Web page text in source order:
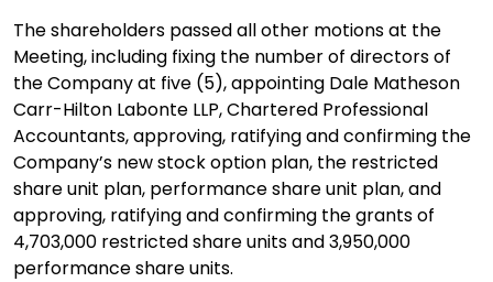
The shareholders passed all other motions at the
Meeting, including fixing the number of directors of
the Company at five (5), appointing Dale Matheson
Carr-Hilton Labonte LLP, Chartered Professional
Accountants, approving, ratifying and confirming the
Company’s new stock option plan, the restricted
share unit plan, performance share unit plan, and
approving, ratifying and confirming the grants of
4,703,000 restricted share units and 3,950,000
performance share units.